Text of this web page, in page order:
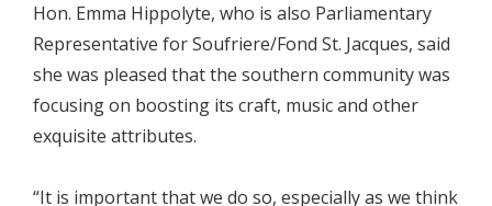
Hon. Emma Hippolyte, who is also Parliamentary
Representative for Soufriere/Fond St. Jacques, said
she was pleased that the southern community was
focusing on boosting its craft, music and other
exquisite attributes.
“It is important that we do so, especially as we think